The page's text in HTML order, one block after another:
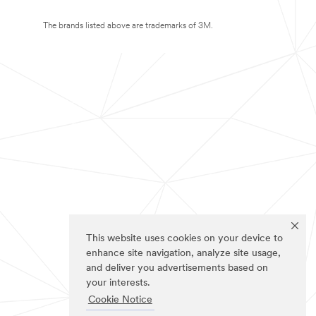
This website uses cookies on your device to
enhance site navigation, analyze site usage,
and deliver you advertisements based on
your interests.
Cookie Notice
The brands listed above are trademarks of 3M.